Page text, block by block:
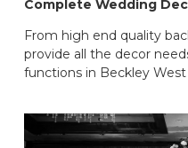
Complete Wedding
From high end quality
provide all the decor
functions in Beckley West